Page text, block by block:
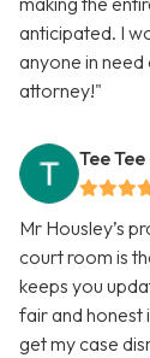
anticipated. I
anyone in
attorney!"
Tee Tee
Mr Housley’s
court room is
keeps you
fair and honest
get my case